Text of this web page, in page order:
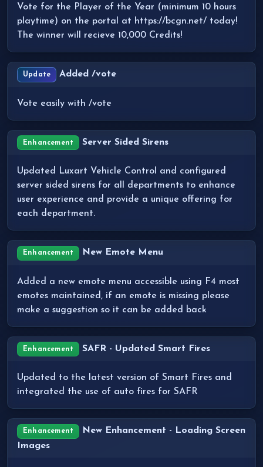
Vote for the Player of the Year (minimum 10 hours
playtime) on the portal at https://bcgn.net/ today!
The winner will recieve 10,000 Credits!
Update Added /vote
Vote easily with /vote
Enhancement Server Sided Sirens
Updated Luxart Vehicle Control and configured
server sided sirens for all departments to enhance
user experience and provide a unique offering for
each department.
Enhancement New Emote Menu
Added a new emote menu accessible using F4 most
emotes maintained, if an emote is missing please
make a suggestion so it can be added back
Enhancement SAFR - Updated Smart Fires
Updated to the latest version of Smart Fires and
integrated the use of auto fires for SAFR
Enhancement
New Enhancement - Loading Screen
Images